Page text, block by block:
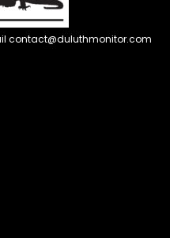
contact@duluthmonitor.com